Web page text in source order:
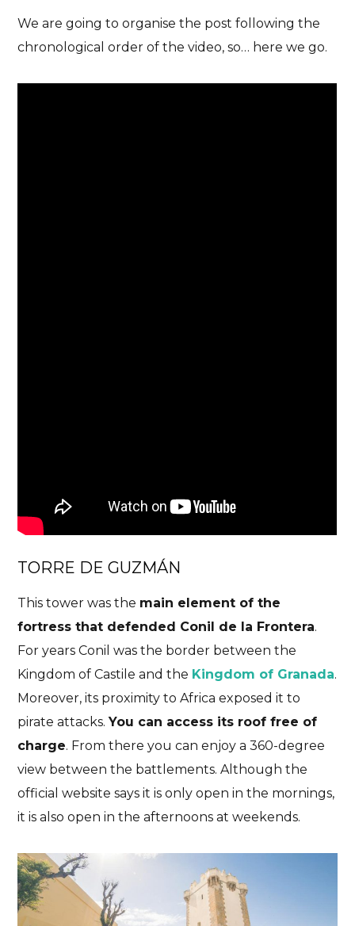
We are going to organise the post following the
chronological order of the video, so… here we go.
TORRE DE GUZMÁN
This tower was the main element of the
fortress that defended Conil de la Frontera.
For years Conil was the border between the
Kingdom of Castile and the Kingdom of Granada.
Moreover, its proximity to Africa exposed it to
pirate attacks.You can access its roof free of
charge. From there you can enjoy a 360-degree
view between the battlements. Although the
official website says it is only open in the mornings,
it is also open in the afternoons at weekends.